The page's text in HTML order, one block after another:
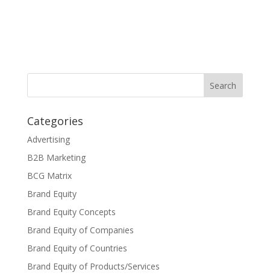
Categories
Advertising
B2B Marketing
BCG Matrix
Brand Equity
Brand Equity Concepts
Brand Equity of Companies
Brand Equity of Countries
Brand Equity of Products/Services